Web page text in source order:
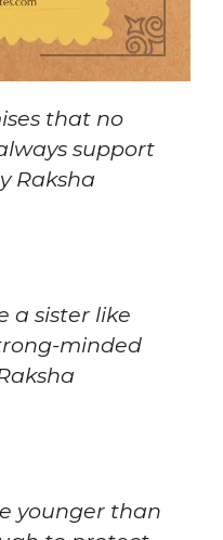
that no
support
Raksha
a sister like
minded
younger than